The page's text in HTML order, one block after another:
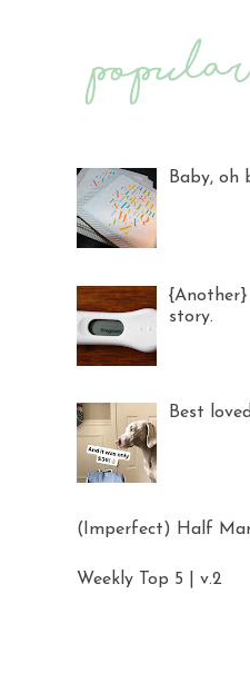
Baby, oh
story.
Best
(Imperfect) Half
Weekly Top 5 | v.2